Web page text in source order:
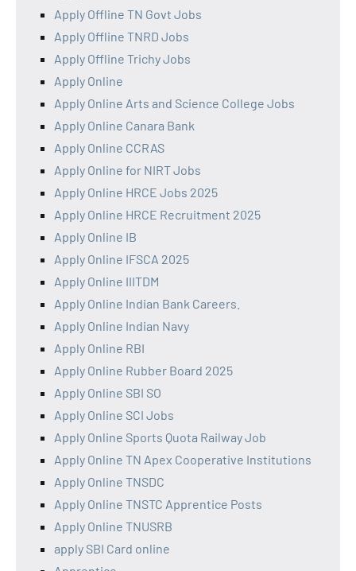
Apply Offline TN Govt Jobs
Apply Offline TNRD Jobs
Apply Offline Trichy Jobs
Apply Online
Apply Online Arts and Science College Jobs
Apply Online Canara Bank
Apply Online CCRAS
Apply Online for NIRT Jobs
Apply Online HRCE Jobs 2025
Apply Online HRCE Recruitment 2025
Apply Online IB
Apply Online IFSCA 2025
Apply Online IIITDM
Apply Online Indian Bank Careers.
Apply Online Indian Navy
Apply Online RBI
Apply Online Rubber Board 2025
Apply Online SBI SO
Apply Online SCI Jobs
Apply Online Sports Quota Railway Job
Apply Online TN Apex Cooperative Institutions
Apply Online TNSDC
Apply Online TNSTC Apprentice Posts
Apply Online TNUSRB
apply SBI Card online